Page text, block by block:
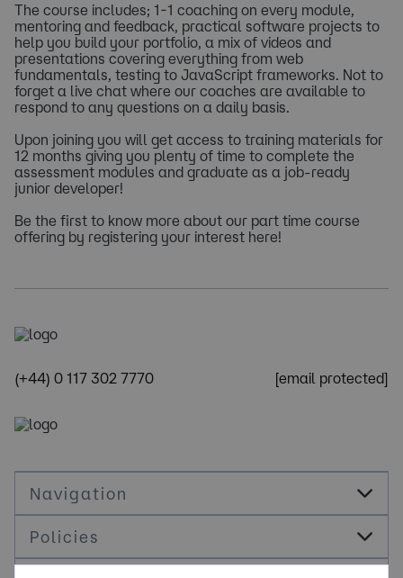
The course includes; 1-1 coaching on every module,
mentoring and feedback, practical software projects to
help you build your portfolio, a mix of videos and
presentations covering everything from web
fundamentals, testing to JavaScript frameworks. Not to
forget a live chat where our coaches are available to
respond to any questions on a daily basis.
Upon joining you will get access to training materials for
12 months giving you plenty of time to complete the
assessment modules and graduate as a job-ready
junior developer!
Be the first to know more about our part time course
offering by registering your interest here!
(+44) 0 117 302 7770 [email protected]
Navigation
Policies